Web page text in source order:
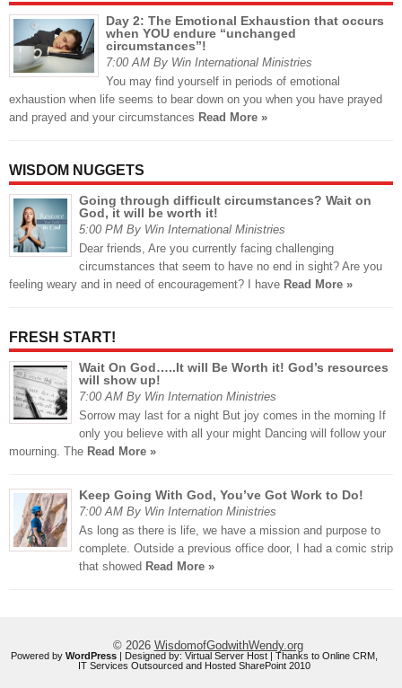
Day 2: The Emotional Exhaustion that occurs
when YOU endure “unchanged
circumstances”!
7:00 AM By Win International Ministries
You may find yourself in periods of emotional
exhaustion when life seems to bear down on you when you have prayed
and prayed and your circumstances Read More »
WISDOM NUGGETS
Going through difficult circumstances? Wait on
God, it will be worth it!
5:00 PM By Win International Ministries
Dear friends, Are you currently facing challenging
circumstances that seem to have no end in sight? Are you
feeling weary and in need of encouragement? I have Read More »
FRESH START!
Wait On God…..It will Be Worth it! God’s resources
will show up!
7:00 AM By Win Internation Ministries
Sorrow may last for a night But joy comes in the morning If
only you believe with all your might Dancing will follow your
mourning. The Read More »
Keep Going With God, You’ve Got Work to Do!
7:00 AM By Win Internation Ministries
As long as there is life, we have a mission and purpose to
complete. Outside a previous office door, I had a comic strip
that showed Read More »
© 2026 WisdomofGodwithWendy.org
Powered by WordPress | Designed by: Virtual Server Host | Thanks to Online CRM
IT Services Outsourced and Hosted SharePoint 2010